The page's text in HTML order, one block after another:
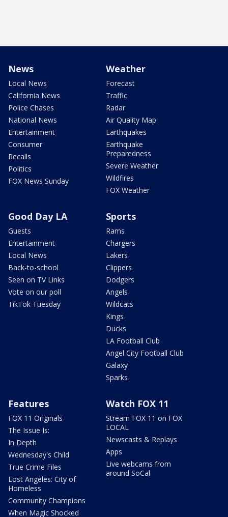
News
Local News
California News
Police Chases
National News
Entertainment
Consumer
Recalls
Politics
FOX News Sunday
Weather
Forecast
Traffic
Radar
Air Quality Map
Earthquakes
Earthquake
Preparedness
Severe Weather
Wildfires
FOX Weather
Good Day LA
Guests
Entertainment
Local News
Back-to-school
Seen on TV Links
Vote on our poll
TikTok Tuesday
Sports
Rams
Chargers
Lakers
Clippers
Dodgers
Angels
Wildcats
Kings
Ducks
LA Football Club
Angel City Football Club
Galaxy
Sparks
Features
FOX 11 Originals
The Issue Is:
In Depth
Wednesday's Child
True Crime Files
Lost Angeles: City of
Homeless
Community Champions
When Magic Shocked
Watch FOX 11
Stream FOX 11 on FOX
LOCAL
Newscasts & Replays
Apps
Live webcams from
around SoCal